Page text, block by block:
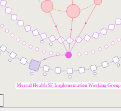
Mental Health SF Implementation Working Group